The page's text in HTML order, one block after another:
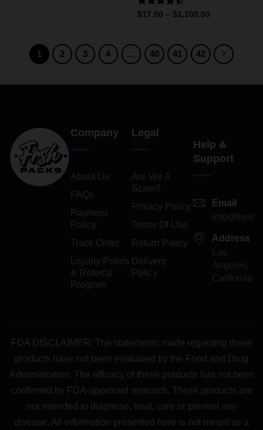
Rated
$17.00 – $1,100.00
1 2 3 4 … 40 41 42
Company
About Us
FAQs
Payment
Policy
Track Order
Loyalty Points
& Referral
Program
Legal
Are We A
Scam?
Privacy Policy
Terms Of Use
Return Policy
Delivery
Policy
Help &
Support
Email
Address
Los
Angeles,
California
FDA DISCLAIMER: The statements made regarding these
products have not been evaluated by the Food and Drug
Administration. The efficacy of these products has not been
confirmed by FDA-approved research. These products are
not intended to diagnose, treat, cure or prevent any
disease. All information presented here is not meant as a